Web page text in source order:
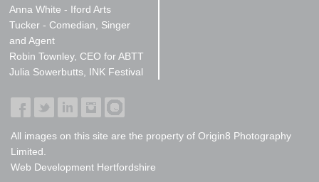
Anna White - Iford Arts
Tucker - Comedian, Singer
and Agent
Robin Townley, CEO for ABTT
Julia Sowerbutts, INK Festival
All images on this site are the property of Origin8 Photography
Limited.
Web Development Hertfordshire